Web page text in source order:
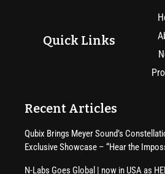
Quick Links
Recent Articles
Qubix Brings Meyer Sound’s
Exclusive Showcase – “Hear the
N-Labs Goes Global | now in USA as